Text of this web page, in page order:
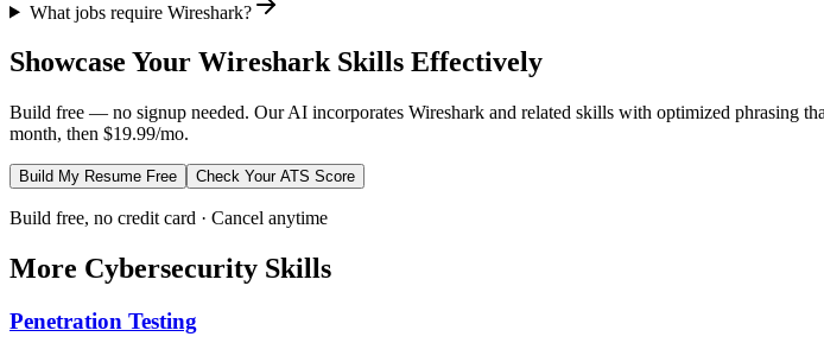
What jobs require Wireshark?
Showcase Your WiresharkSkills Effectively
Build free — no signup needed. Our AI incorporates Wireshark and related skills with optimized phrasing
month, then $19.99/mo.
Build My Resume Free Check Your ATS Score
Build free, no credit card · Cancel anytime
More Cybersecurity Skills
Penetration Testing